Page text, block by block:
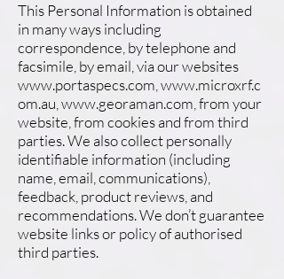
This Personal Information is obtained
in many ways including
correspondence, by telephone and
facsimile, by email, via our websites
www.portaspecs.com www.microxrf.c
om.au www.georaman.com , from your
website, from cookies and from third
parties. We also collect personally
identifiable information (including
name, email, communications),
feedback, product reviews, and
recommendations. We don’t guarantee
website links or policy of authorised
third parties.